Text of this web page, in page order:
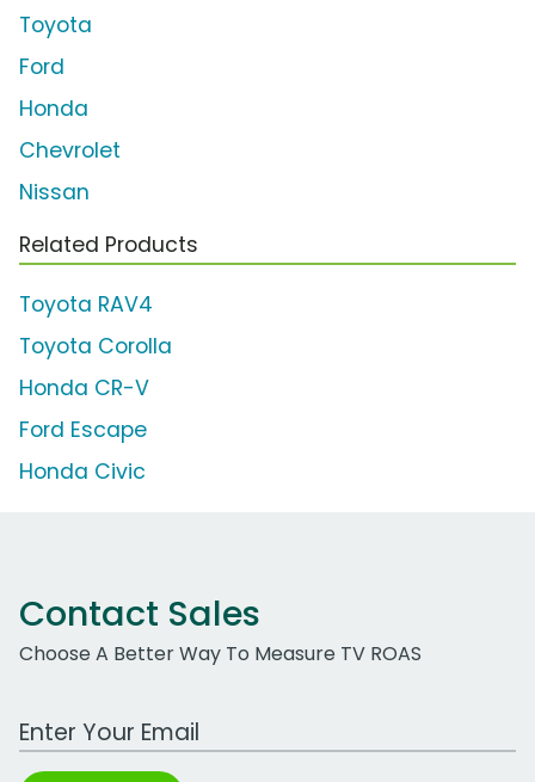
Toyota
Ford
Honda
Chevrolet
Nissan
Related Products
Toyota RAV4
Toyota Corolla
Honda CR-V
Ford Escape
Honda Civic
Contact Sales
Choose A Better Way To Measure TV ROAS
Work Email Address